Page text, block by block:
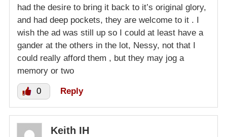
had the desire to bring it back to it’s original glory,
and had deep pockets, they are welcome to it . I
wish the ad was still up so I could at least have a
gander at the others in the lot, Nessy, not that I
could really afford them , but they may jog a
memory or two
0 Reply
Keith IH